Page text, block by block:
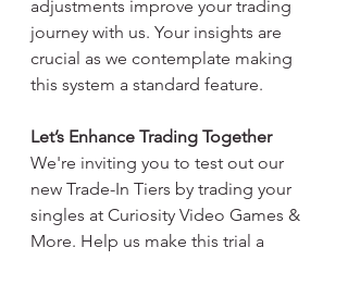
adjustments improve your trading
journey with us. Your insights are
crucial as we contemplate making
this system a standard feature.
Let’s Enhance Trading Together
We're inviting you to test out our
new Trade-In Tiers by trading your
singles at Curiosity Video Games &
More. Help us make this trial a